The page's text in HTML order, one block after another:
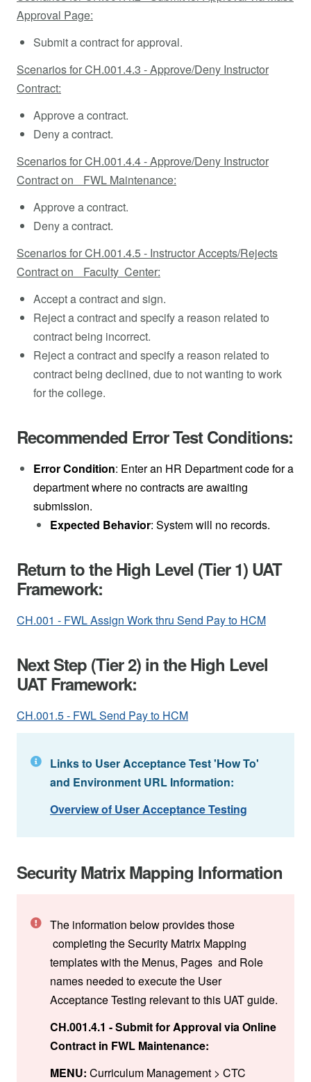
Approval Page:
Submit a contract for approval.
Scenarios for CH.001.4.3 - Approve/Deny Instructor
Contract:
Approve a contract.
Deny a contract.
Scenarios for CH.001.4.4 - Approve/Deny Instructor
Contract on FWL Maintenance:
Approve a contract.
Deny a contract.
Scenarios for CH.001.4.5 - Instructor Accepts/Rejects
Contract on Faculty Center:
Accept a contract and sign.
Reject a contract and specify a reason related to
contract being incorrect.
Reject a contract and specify a reason related to
contract being declined, due to not wanting to work
for the college.
Recommended Error Test Conditions:
Error Condition: Enter an HR Department code for a
department where no contracts are awaiting
submission.
Expected Behavior: System will no records.
Return to the High Level (Tier 1) UAT
Framework:
CH.001 - FWL Assign Work thru Send Pay to HCM
Next Step (Tier 2) in the High Level
UAT Framework:
CH.001.5 - FWL Send Pay to HCM
Links to User Acceptance Test 'How To'
and Environment URL Information:
Overview of User Acceptance Testing
Security Matrix Mapping Information
The information below provides those
completing the Security Matrix Mapping
templates with the Menus, Pages and Role
names needed to execute the User
Acceptance Testing relevant to this UAT guide.
CH.001.4.1 - Submit for Approval via Online
Contract in FWL Maintenance:
MENU: Curriculum Management > CTC